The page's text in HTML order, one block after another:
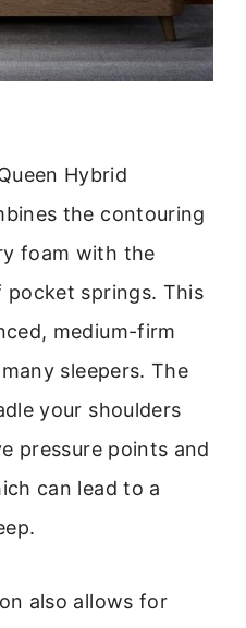
Hybrid
the contouring
foam with the
springs. This
medium-firm
sleepers. The
your shoulders
pressure points and
can lead to a
also allows for